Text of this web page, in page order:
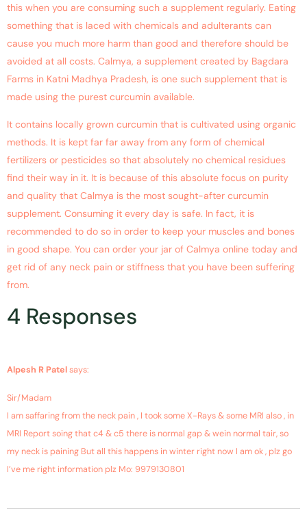
this when you are consuming such a supplement regularly. Eating
something that is laced with chemicals and adulterants can
cause you much more harm than good and therefore should be
avoided at all costs. Calmya, a supplement created by Bagdara
Farms in Katni Madhya Pradesh, is one such supplement that is
made using the purest curcumin available.
It contains locally grown curcumin that is cultivated using organic
methods. It is kept far far away from any form of chemical
fertilizers or pesticides so that absolutely no chemical residues
find their way in it. It is because of this absolute focus on purity
and quality that Calmya is the most sought-after curcumin
supplement. Consuming it every day is safe. In fact, it is
recommended to do so in order to keep your muscles and bones
in good shape. You can order your jar of Calmya online today and
get rid of any neck pain or stiffness that you have been suffering
from.
4 Responses
Alpesh R Patelsays:
Sir/Madam
I am saffaring from the neck pain , I took some X-Rays & some MRI also , in
MRI Report soing that c4 & c5 there is normal gap & wein normal tair, so
my neck is paining But all this happens in winter right now I am ok , plz go
I’ve me right information plz Mo: 9979130801